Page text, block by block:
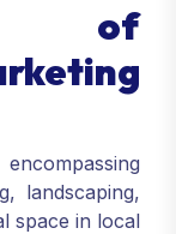
of
landscaping,
space in local